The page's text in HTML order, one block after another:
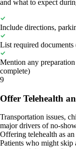
and what to expect
Include directions,
List required
Mention any
complete)
9
Offer Telehealth
Transportation issues,
major drivers of no-
Offering telehealth as
Patients who might skip